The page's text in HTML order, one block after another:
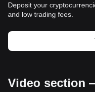
Deposit your
and low trading fees.
Video section